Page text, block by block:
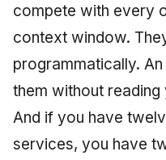
compete with every
context window.
programmatically.
them without
And if you have
services, you have